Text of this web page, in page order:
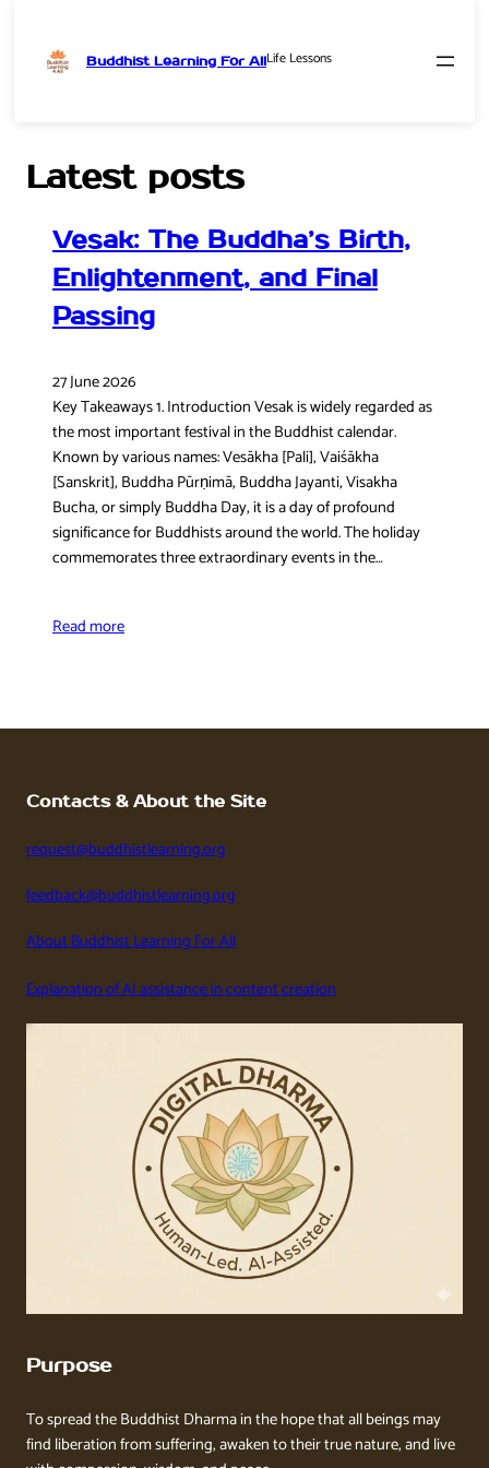
Buddhist Learning For AllLife Lessons
Latest posts
Vesak: The Buddha’s Birth,
Enlightenment, and Final
Passing
27 June 2026
Key Takeaways 1. Introduction Vesak is widely regarded as
the most important festival in the Buddhist calendar.
Known by various names: Vesākha [Pali], Vaiśākha
[Sanskrit], Buddha Pūrṇimā, Buddha Jayanti, Visakha
Bucha, or simply Buddha Day, it is a day of profound
significance for Buddhists around the world. The holiday
commemorates three extraordinary events in the…
Read more
Contacts & About the Site
request@buddhistlearning.org
feedback@buddhistlearning.org
About Buddhist Learning For All
Explanation of AI assistance in content creation
Purpose
To spread the Buddhist Dharma in the hope that all beings may
find liberation from suffering, awaken to their true nature, and live